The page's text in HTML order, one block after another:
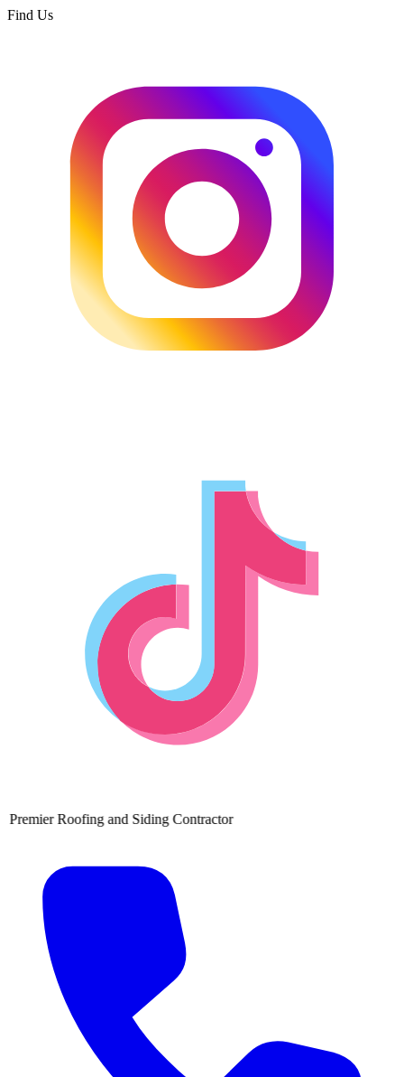
Find Us
Siding Contractor